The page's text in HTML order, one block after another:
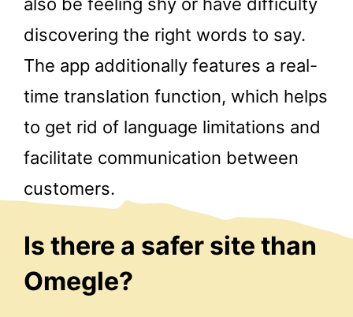
discovering the right words to say.
The app additionally features a real-
time translation function, which helps
to get rid of language limitations and
facilitate communication between
customers.
Is there a safer site than
Omegle?